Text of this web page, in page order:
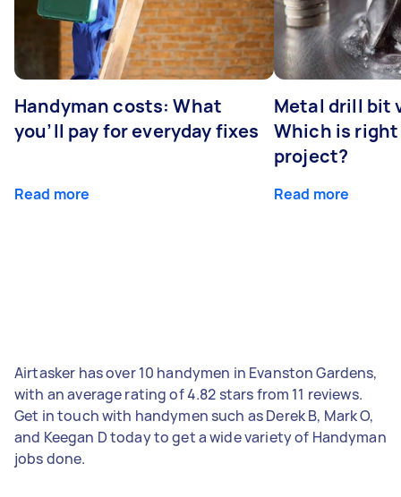
Handyman costs: What
you’ll pay for everyday fixes
Read more
Metal drill bit
Which is
project?
Read more
Airtasker has over 10 handymen in Evanston Gardens,
with an average rating of 4.82 stars from 11 reviews.
Get in touch with handymen such as Derek B, Mark O,
and Keegan D today to get a wide variety of Handyman
jobs done.